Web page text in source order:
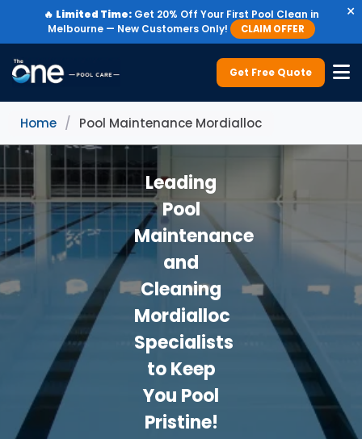
🔥 Limited Time:Get 20% Off Your First Pool Clean in
Melbourne — New Customers Only!
CLAIM OFFER
×
Get Free Quote
Home / Pool Maintenance Mordialloc
Leading
Pool
Maintenance
and
Cleaning
Mordialloc
Specialists
to Keep
You Pool
Pristine!